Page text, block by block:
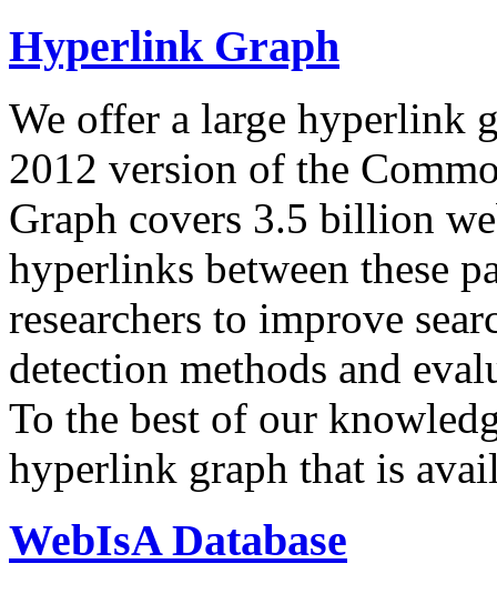
Hyperlink Graph
We offer a large hyperlink
2012 version of the
Graph covers 3.5 billion
hyperlinks between these
researchers to improve
detection methods and
To the best of our
hyperlink graph that is
WebIsA Database